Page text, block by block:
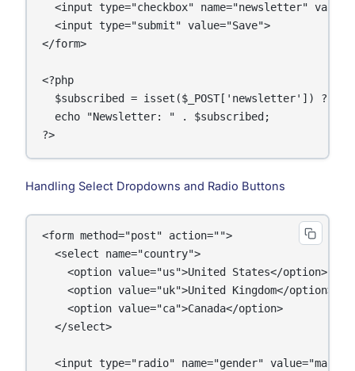
<input type="checkbox" name="newsletter"
  <input type="submit" value="Save">
</form>
<?php
$subscribed = isset($_POST['newsletter']) ?
  echo "Newsletter: " . $subscribed;
Handling Select Dropdowns and Radio Buttons
<form method="post" action="">
  <select name="country">
    <option value="us">United States</option>
    <option value="uk">United Kingdom</option>
    <option value="ca">Canada</option>
  </select>
<input type="radio" name="gender"